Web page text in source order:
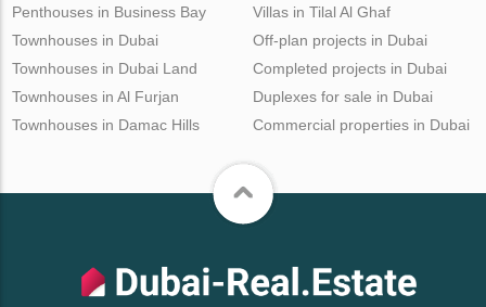
Penthouses in Business Bay
Villas in Tilal Al Ghaf
Townhouses in Dubai
Townhouses in Dubai Land
Townhouses in Al Furjan
Townhouses in Damac Hills
Off-plan projects in Dubai
Completed projects in Dubai
Duplexes for sale in Dubai
Commercial properties in Dubai